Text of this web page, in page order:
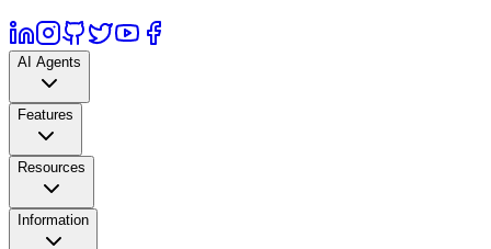
AI Agents
Features
Resources
Information